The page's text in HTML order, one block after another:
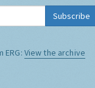
Subscribe
View the archive